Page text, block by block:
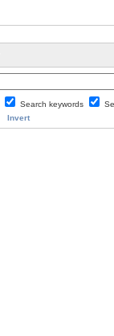
Search keywords
Invert